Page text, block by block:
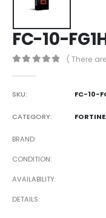
FC-10-
( There
SKU: FC-10-
CATEGORY:
BRAND
CONDITION
AVAILABILITY
DETAILS